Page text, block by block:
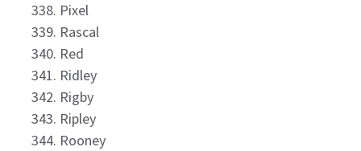
Pixel
Rascal
Red
Ridley
Rigby
Ripley
Rooney